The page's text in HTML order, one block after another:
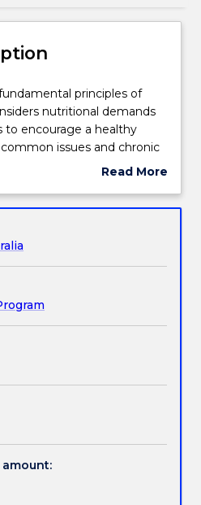
principles of
nutritional demands
to encourage a healthy
issues and chronic
health throughout
the United Nations
nations-sustainable-
subjects-and-courses/
Read More
Subject